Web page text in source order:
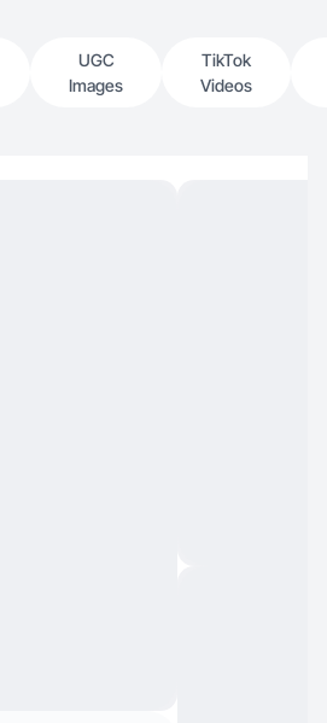
UGC
Images
TikTok
Videos